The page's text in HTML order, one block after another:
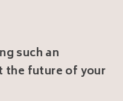
such an
the future of your